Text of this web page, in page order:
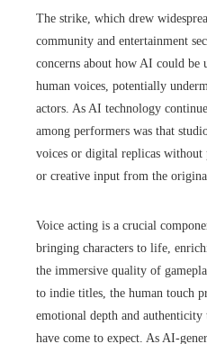
The strike, which drew
community and entertainment
concerns about how AI could be
human voices, potentially
actors. As AI technology
among performers was that
voices or digital replicas without
or creative input from the
Voice acting is a crucial
bringing characters to life,
the immersive quality of
to indie titles, the human touch
emotional depth and
have come to expect. As AI-